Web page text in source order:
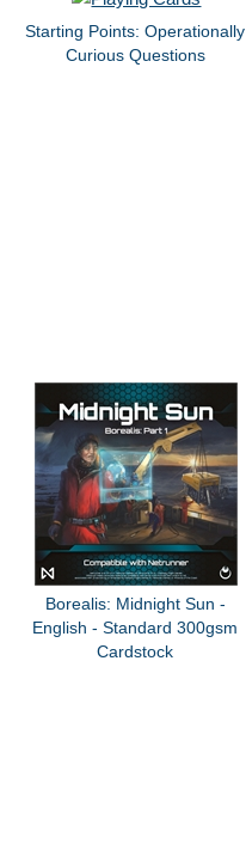
Starting Points: Operationally
Curious Questions
Borealis: Midnight Sun -
English - Standard 300gsm
Cardstock